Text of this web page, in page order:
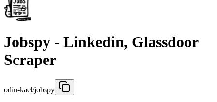
Jobspy - Linkedin, Glassdoor
Scraper
odin-kael/jobspy